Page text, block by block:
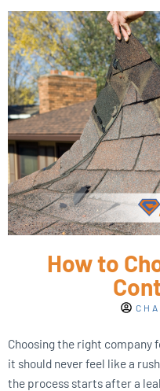
How to
Choosing the right company
it should never feel like a
the process starts after a